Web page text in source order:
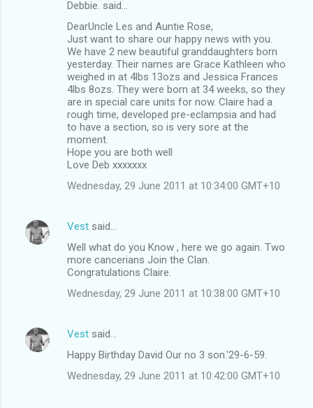
Debbie. said…
DearUncle Les and Auntie Rose,
Just want to share our happy news with you.
We have 2 new beautiful granddaughters born
yesterday. Their names are Grace Kathleen who
weighed in at 4lbs 13ozs and Jessica Frances
4lbs 8ozs. They were born at 34 weeks, so they
are in special care units for now. Claire had a
rough time, developed pre-eclampsia and had
to have a section, so is very sore at the
moment.
Hope you are both well
Love Deb xxxxxxx
Wednesday, 29 June 2011 at 10:34:00 GMT+10
Vest said…
Well what do you Know , here we go again. Two
more cancerians Join the Clan.
Congratulations Claire.
Wednesday, 29 June 2011 at 10:38:00 GMT+10
Vest said…
Happy Birthday David Our no 3 son.'29-6-59.
Wednesday, 29 June 2011 at 10:42:00 GMT+10